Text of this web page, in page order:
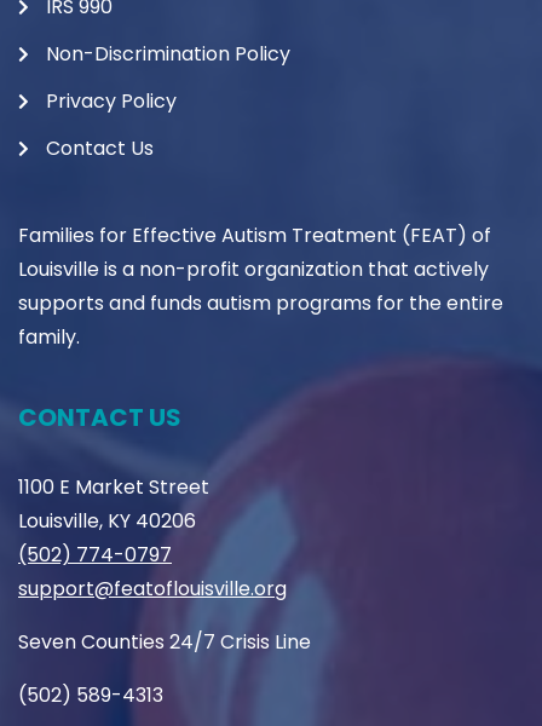
IRS 990
Non-Discrimination Policy
Privacy Policy
Contact Us
Families for Effective Autism Treatment (FEAT) of
Louisville is a non-profit organization that actively
supports and funds autism programs for the entire
family.
CONTACT US
1100 E Market Street
Louisville, KY 40206
(502) 774-0797
support@featoflouisville.org
Seven Counties 24/7 Crisis Line
(502) 589-4313